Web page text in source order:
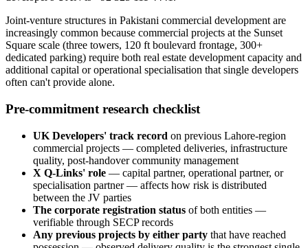
Joint-venture structures in Pakistani commercial development are
increasingly common because commercial projects at the Sunset
Square scale (three towers, 120 ft boulevard frontage, 300+
dedicated parking) require both real estate development capacity and
additional capital or operational specialisation that single developers
often can't provide alone.
Pre-commitment research checklist
UK Developers' track record on previous Lahore-region
commercial projects — completed deliveries, infrastructure
quality, post-handover community management
X Q-Links' role — capital partner, operational partner, or
specialisation partner — affects how risk is distributed
between the JV parties
The corporate registration status of both entities —
verifiable through SECP records
Any previous projects by either party that have reached